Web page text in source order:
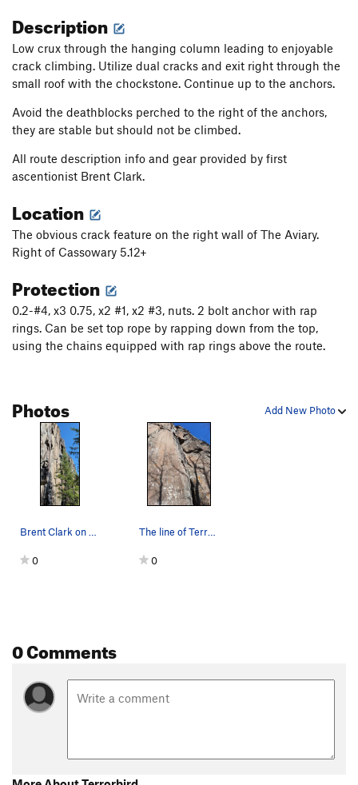
Description
Low crux through the hanging column leading to enjoyable
crack climbing. Utilize dual cracks and exit right through the
small roof with the chockstone. Continue up to the anchors.
Avoid the deathblocks perched to the right of the anchors,
they are stable but should not be climbed.
All route description info and gear provided by first
ascentionist Brent Clark.
Location
The obvious crack feature on the right wall of The Aviary.
Right of Cassowary 5.12+
Protection
0.2-#4, x3 0.75, x2 #1, x2 #3, nuts. 2 bolt anchor with rap
rings. Can be set top rope by rapping down from the top,
using the chains equipped with rap rings above the route.
Add New Photo
Photos
Brent Clark on the FFA of Terrorbird. Just to t…
0
The line of Terrorbird, going up the middle of…
0
0 Comments